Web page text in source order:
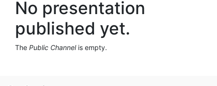
No presentation
published yet.
The Public Channelis empty.